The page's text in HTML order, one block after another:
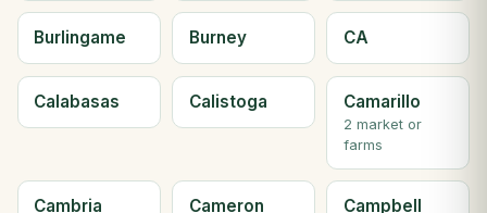
Burlingame Burney CA
Calabasas Calistoga Camarillo
2 market or
farms
Cambria
Cameron
Campbell